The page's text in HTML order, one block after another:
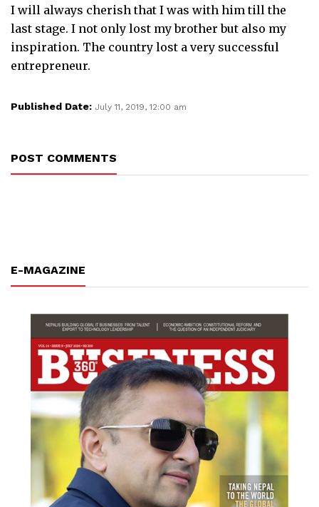
I will always cherish that I was with him till the
last stage. I not only lost my brother but also my
inspiration. The country lost a very successful
entrepreneur.
Published Date: July 11, 2019, 12:00 am
POST COMMENTS
E-MAGAZINE